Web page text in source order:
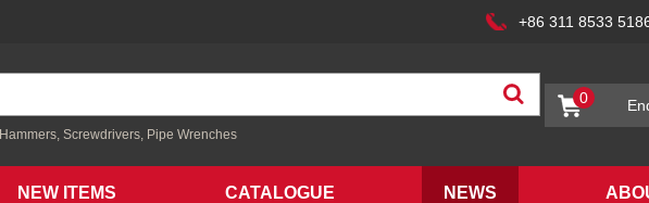
+86 311 8533
Hammers, Screwdrivers, Pipe Wrenches
0
NEW ITEMS CATALOGUE NEWS